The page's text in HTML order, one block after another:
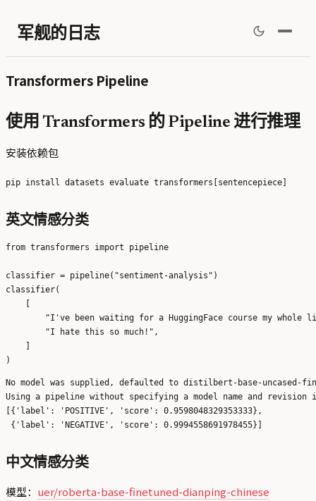
军舰的日志
Transformers Pipeline
使用 Transformers 的 Pipeline 进行推理
安装依赖包
英文情感分类
from transformers import pipeline
classifier = pipeline("sentiment-analysis")
classifier(
    [
"I've been waiting for a HuggingFace course my whole
        "I hate this so much!",
    ]
No model was supplied, defaulted to distilbert-base-
Using a pipeline without specifying a model name and revision
[{'label': 'POSITIVE', 'score': 0.9598048329353333},
中文情感分类
模型： uer/roberta-base-finetuned-dianping-chinese